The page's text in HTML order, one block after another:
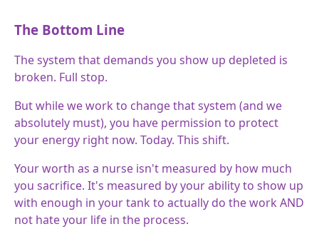
The Bottom Line
The system that demands you show up depleted is
broken. Full stop.
But while we work to change that system (and we
absolutely must), you have permission to protect
your energy right now. Today. This shift.
Your worth as a nurse isn't measured by how much
you sacrifice. It's measured by your ability to show up
with enough in your tank to actually do the work AND
not hate your life in the process.